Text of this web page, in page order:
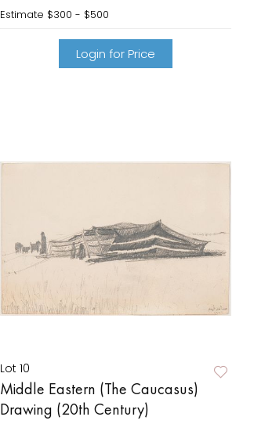
Estimate $300 - $500
Login for Price
Lot 10
Middle Eastern (The Caucasus)
Drawing (20th Century)